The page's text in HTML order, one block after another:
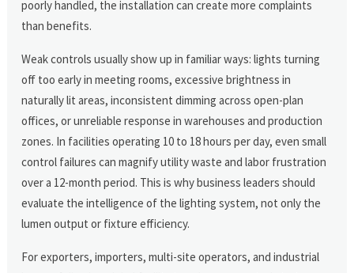
poorly handled, the installation can create more complaints
than benefits.
Weak controls usually show up in familiar ways: lights turning
off too early in meeting rooms, excessive brightness in
naturally lit areas, inconsistent dimming across open-plan
offices, or unreliable response in warehouses and production
zones. In facilities operating 10 to 18 hours per day, even small
control failures can magnify utility waste and labor frustration
over a 12-month period. This is why business leaders should
evaluate the intelligence of the lighting system, not only the
lumen output or fixture efficiency.
For exporters, importers, multi-site operators, and industrial